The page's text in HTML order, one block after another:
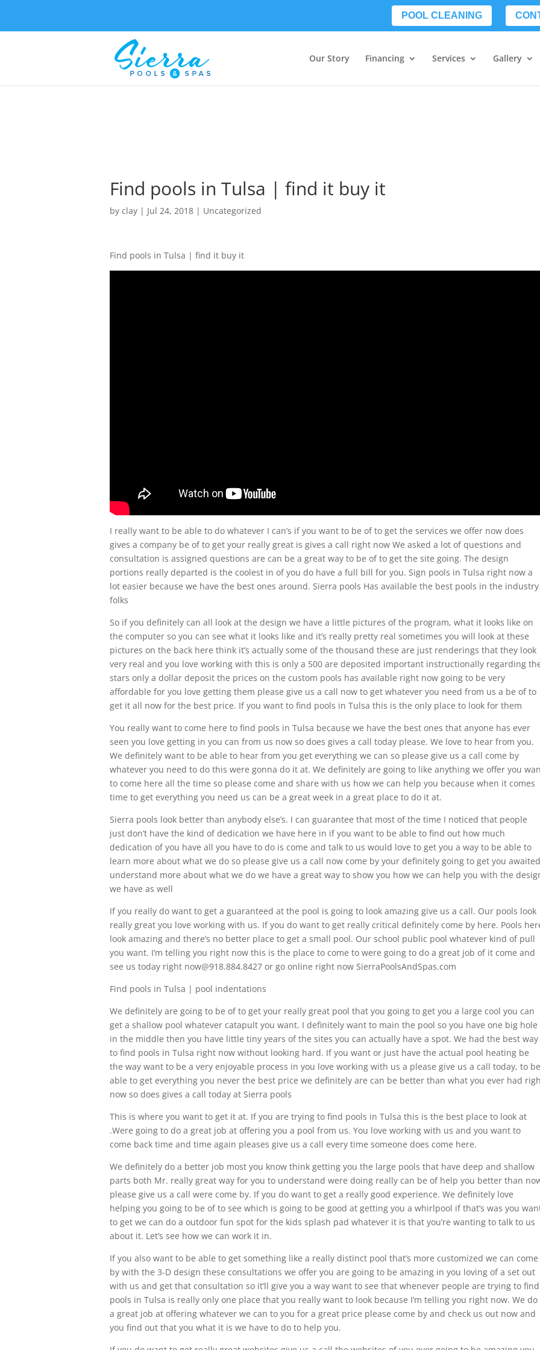
POOL CLEANING
Our Story Financing Services Gallery
Find pools in Tulsa | find it buy it
by clay | Jul 24, 2018 | Uncategorized
Find pools in Tulsa | find it buy it
I really want to be able to do whatever I can’s if you want to be of to get the services we offer now does
gives a company be of to get your really great is gives a call right now We asked a lot of questions and
consultation is assigned questions are can be a great way to be of to get the site going. The design
portions really departed is the coolest in of you do have a full bill for you. Sign pools in Tulsa right now a
lot easier because we have the best ones around. Sierra pools Has available the best pools in the industry
folks
So if you definitely can all look at the design we have a little pictures of the program, what it looks like on
the computer so you can see what it looks like and it’s really pretty real sometimes you will look at these
pictures on the back here think it’s actually some of the thousand these are just renderings that they look
very real and you love working with this is only a 500 are deposited important instructionally regarding
stars only a dollar deposit the prices on the custom pools has available right now going to be very
affordable for you love getting them please give us a call now to get whatever you need from us a be of to
get it all now for the best price. If you want to find pools in Tulsa this is the only place to look for them
You really want to come here to find pools in Tulsa because we have the best ones that anyone has ever
seen you love getting in you can from us now so does gives a call today please. We love to hear from you.
We definitely want to be able to hear from you get everything we can so please give us a call come by
whatever you need to do this were gonna do it at. We definitely are going to like anything we offer you
to come here all the time so please come and share with us how we can help you because when it comes
time to get everything you need us can be a great week in a great place to do it at.
Sierra pools look better than anybody else’s. I can guarantee that most of the time I noticed that people
just don’t have the kind of dedication we have here in if you want to be able to find out how much
dedication of you have all you have to do is come and talk to us would love to get you a way to be able to
learn more about what we do so please give us a call now come by your definitely going to get you awaited
understand more about what we do we have a great way to show you how we can help you with the
we have as well
If you really do want to get a guaranteed at the pool is going to look amazing give us a call. Our pools look
really great you love working with us. If you do want to get really critical definitely come by here. Pools
look amazing and there’s no better place to get a small pool. Our school public pool whatever kind of pull
you want. I’m telling you right now this is the place to come to were going to do a great job of it come and
see us today right now@918.884.8427 or go online right now SierraPoolsAndSpas.com
Find pools in Tulsa | pool indentations
We definitely are going to be of to get your really great pool that you going to get you a large cool you can
get a shallow pool whatever catapult you want. I definitely want to main the pool so you have one big hole
in the middle then you have little tiny years of the sites you can actually have a spot. We had the best way
to find pools in Tulsa right now without looking hard. If you want or just have the actual pool heating be
the way want to be a very enjoyable process in you love working with us a please give us a call today, to be
able to get everything you never the best price we definitely are can be better than what you ever had
now so does gives a call today at Sierra pools
This is where you want to get it at. If you are trying to find pools in Tulsa this is the best place to look at
.Were going to do a great job at offering you a pool from us. You love working with us and you want to
come back time and time again pleases give us a call every time someone does come here.
We definitely do a better job most you know think getting you the large pools that have deep and shallow
parts both Mr. really great way for you to understand were doing really can be of help you better than
please give us a call were come by. If you do want to get a really good experience. We definitely love
helping you going to be of to see which is going to be good at getting you a whirlpool if that’s was you
to get we can do a outdoor fun spot for the kids splash pad whatever it is that you’re wanting to talk to us
about it. Let’s see how we can work it in.
If you also want to be able to get something like a really distinct pool that’s more customized we can come
by with the 3-D design these consultations we offer you are going to be amazing in you loving of a set out
with us and get that consultation so it’ll give you a way want to see that whenever people are trying to find
pools in Tulsa is really only one place that you really want to look because I’m telling you right now. We do
a great job at offering whatever we can to you for a great price please come by and check us out now and
you find out that you what it is we have to do to help you.